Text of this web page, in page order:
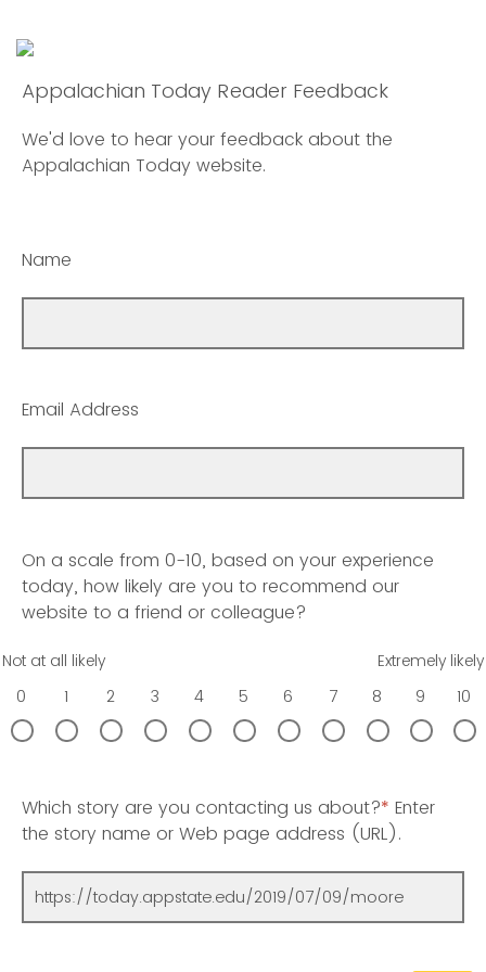
Appalachian Today Reader Feedback
We'd love to hear your feedback about the
Appalachian Today website.
Name
Email Address
On a scale from 0-10, based on your experience
today, how likely are you to recommend our
website to a friend or colleague?
Not at all likely
Extremely likely
0
1 2 3 4 5 6 7 8 9 10
Which story are you contacting us about?* Enter
the story name or Web page address (URL).